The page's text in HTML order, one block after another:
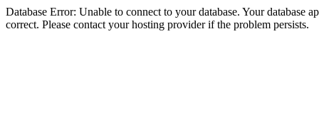
Database Error: Unable to connect to your database. Your database
correct. Please contact your hosting provider if the problem persists.